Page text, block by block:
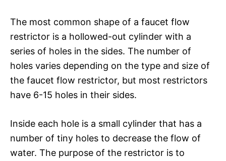
The most common shape of a faucet flow
restrictor is a hollowed-out cylinder with a
series of holes in the sides. The number of
holes varies depending on the type and size of
the faucet flow restrictor, but most restrictors
have 6-15 holes in their sides.
Inside each hole is a small cylinder that has a
number of tiny holes to decrease the flow of
water. The purpose of the restrictor is to